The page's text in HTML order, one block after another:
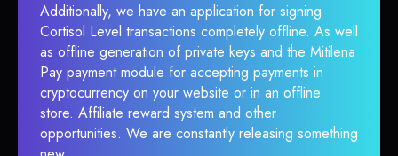
Additionally, we have an application for signing
Cortisol Level transactions completely offline. As well
as offline generation of private keys and the Mitilena
Pay payment module for accepting payments in
cryptocurrency on your website or in an offline
store. Affiliate reward system and other
opportunities. We are constantly releasing something